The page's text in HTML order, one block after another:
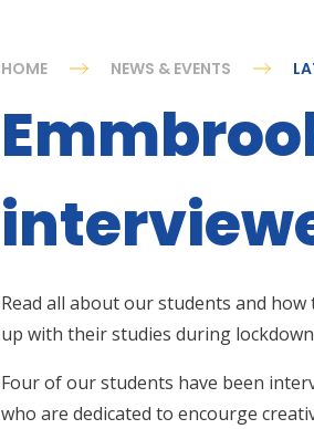
HOME NEWS & EVENTS
Read all about our students and
up with their studies during lockdown
Four of our students have been
who are dedicated to encourge